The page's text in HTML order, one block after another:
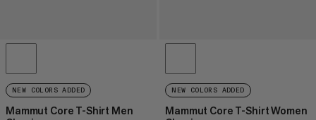
NEW COLORS ADDED
Mammut Core T-Shirt Men
NEW COLORS ADDED
Mammut Core T-Shirt Women